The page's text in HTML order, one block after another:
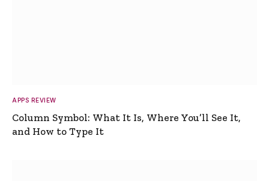
APPS REVIEW
Column Symbol: What It Is, Where You’ll See It,
and How to Type It